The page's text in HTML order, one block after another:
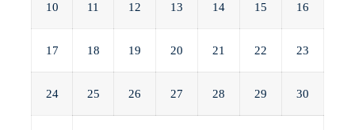
10 11 12 13 14 15 16
17 18 19 20 21 22 23
24 25 26 27 28 29 30